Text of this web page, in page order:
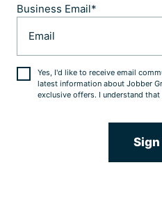
Business Email*
Yes, I'd like to receive email
latest information about Jobber
exclusive offers. I understand